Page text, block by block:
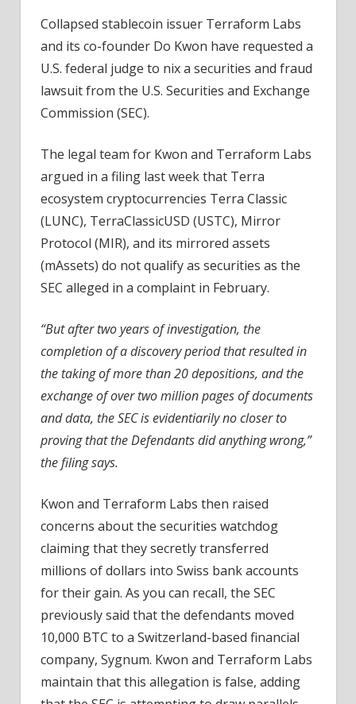
Collapsed stablecoin issuer Terraform Labs
and its co-founder Do Kwon have requested a
U.S. federal judge to nix a securities and fraud
lawsuit from the U.S. Securities and Exchange
Commission (SEC).
The legal team for Kwon and Terraform Labs
argued in a filing last week that Terra
ecosystem cryptocurrencies Terra Classic
(LUNC), TerraClassicUSD (USTC), Mirror
Protocol (MIR), and its mirrored assets
(mAssets) do not qualify as securities as the
SEC alleged in a complaint in February.
“But after two years of investigation, the
completion of a discovery period that resulted in
the taking of more than 20 depositions, and the
exchange of over two million pages of documents
and data, the SEC is evidentiarily no closer to
proving that the Defendants did anything wrong,”
the filing says.
Kwon and Terraform Labs then raised
concerns about the securities watchdog
claiming that they secretly transferred
millions of dollars into Swiss bank accounts
for their gain. As you can recall, the SEC
previously said that the defendants moved
10,000 BTC to a Switzerland-based financial
company, Sygnum. Kwon and Terraform Labs
maintain that this allegation is false, adding